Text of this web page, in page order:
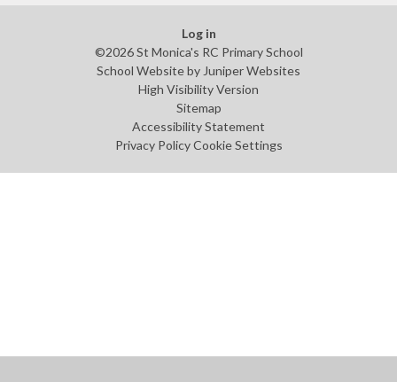
Log in
©2026 St Monica's RC Primary School
School Website by Juniper Websites
High Visibility Version
Sitemap
Accessibility Statement
Privacy Policy Cookie Settings